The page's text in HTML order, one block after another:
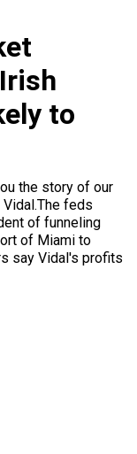
to
the story of our
feds
of funneling
of Miami to
say Vidal's profits